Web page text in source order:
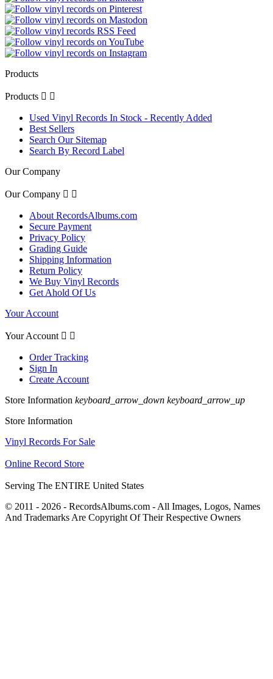
Products
Products  
Used Vinyl Records In Stock - Recently Added
Best Sellers
Search Our Sitemap
Search By Record Label
Our Company
Our Company  
About RecordsAlbums.com
Secure Payment
Privacy Policy
Grading Guide
Shipping Information
Return Policy
We Buy Vinyl Records
Get Ahold Of Us
Your Account
Your Account  
Order Tracking
Sign In
Create Account
Store Information keyboard_arrow_down keyboard_arrow_up
Store Information
Vinyl Records For Sale
Online Record Store
Serving The ENTIRE United States
© 2011 - 2026 - RecordsAlbums.com - All Images, Logos, Names
And Trademarks Are Copyright Of Their Respective Owners